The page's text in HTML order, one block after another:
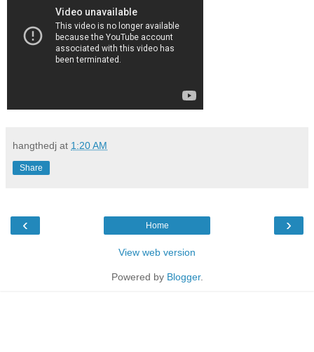
hangthedj at 1:20 AM
Share
‹ ›
Home
View web version
Powered by Blogger.